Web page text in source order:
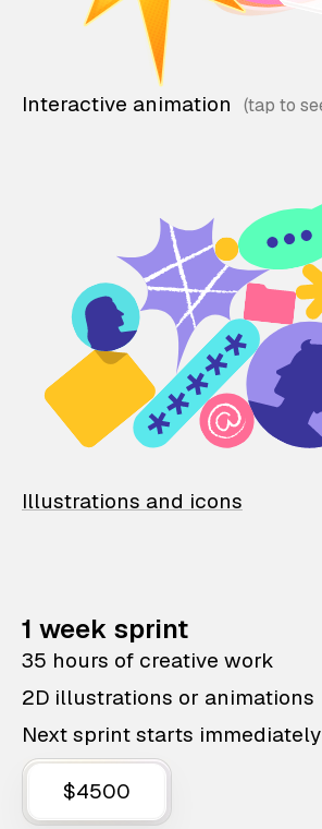
Interactive animation
Illustrations and icons
1 week sprint
35 hours of creative work
2D illustrations or animations
Next sprint starts immediately
$4500